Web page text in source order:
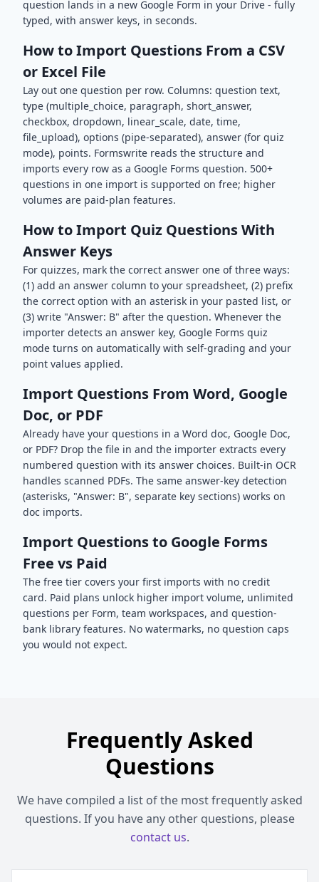
question lands in a new Google Form in your Drive - fully
typed, with answer keys, in seconds.
How to Import Questions From a CSV
or Excel File
Lay out one question per row. Columns: question text,
type (multiple_choice, paragraph, short_answer,
checkbox, dropdown, linear_scale, date, time,
file_upload), options (pipe-separated), answer (for quiz
mode), points. Formswrite reads the structure and
imports every row as a Google Forms question. 500+
questions in one import is supported on free; higher
volumes are paid-plan features.
How to Import Quiz Questions With
Answer Keys
For quizzes, mark the correct answer one of three ways:
(1) add an answer column to your spreadsheet, (2) prefix
the correct option with an asterisk in your pasted list, or
(3) write "Answer: B" after the question. Whenever the
importer detects an answer key, Google Forms quiz
mode turns on automatically with self-grading and your
point values applied.
Import Questions From Word, Google
Doc, or PDF
Already have your questions in a Word doc, Google Doc,
or PDF? Drop the file in and the importer extracts every
numbered question with its answer choices. Built-in OCR
handles scanned PDFs. The same answer-key detection
(asterisks, "Answer: B", separate key sections) works on
doc imports.
Import Questions to Google Forms
Free vs Paid
The free tier covers your first imports with no credit
card. Paid plans unlock higher import volume, unlimited
questions per Form, team workspaces, and question-
bank library features. No watermarks, no question caps
you would not expect.
Frequently Asked
Questions
We have compiled a list of the most frequently asked
questions. If you have any other questions, please
contact us.